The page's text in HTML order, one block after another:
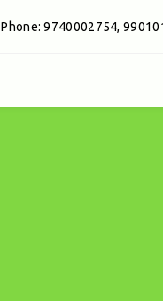
Phone: 9740002754,